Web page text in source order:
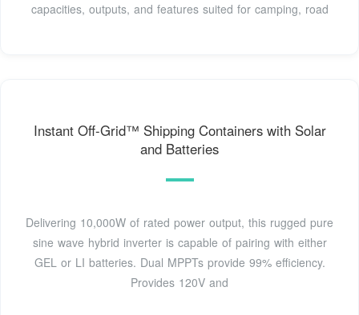
capacities, outputs, and features suited for camping, road
Instant Off-Grid™ Shipping Containers with Solar
and Batteries
Delivering 10,000W of rated power output, this rugged pure
sine wave hybrid inverter is capable of pairing with either
GEL or LI batteries. Dual MPPTs provide 99% efficiency.
Provides 120V and